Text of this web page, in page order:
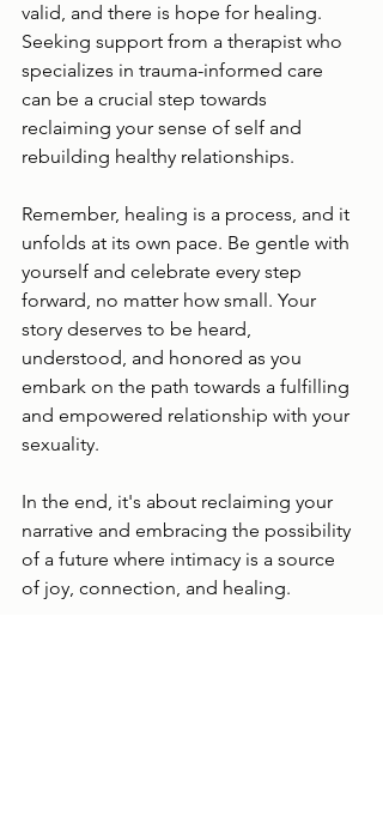
valid, and there is hope for healing.
Seeking support from a therapist who
specializes in trauma-informed care
can be a crucial step towards
reclaiming your sense of self and
rebuilding healthy relationships.
Remember, healing is a process, and it
unfolds at its own pace. Be gentle with
yourself and celebrate every step
forward, no matter how small. Your
story deserves to be heard,
understood, and honored as you
embark on the path towards a fulfilling
and empowered relationship with your
sexuality.
In the end, it's about reclaiming your
narrative and embracing the possibility
of a future where intimacy is a source
of joy, connection, and healing.